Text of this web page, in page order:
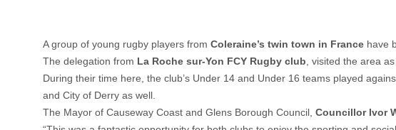
A group of young rugby players from Coleraine’s twin town in France have
The delegation from La Roche sur-Yon FCY Rugby club , visited the area
During their time here, the club’s Under 14 and Under 16 teams played
and City of Derry as well.
The Mayor of Causeway Coast and Glens Borough Council, Councillor Ivor